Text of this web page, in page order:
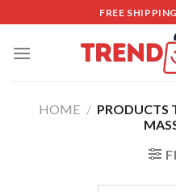
to
content
FREE
HOME / PRODUCTS